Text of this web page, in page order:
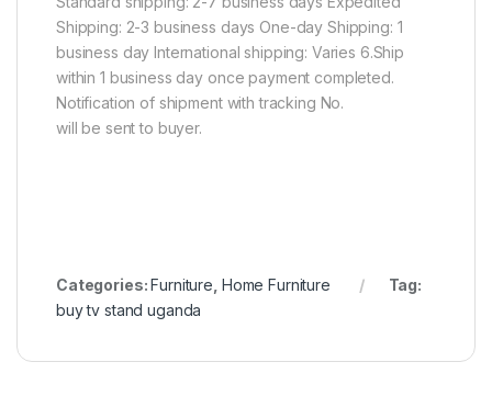
Shipping: 2-3 business days One-day Shipping: 1
business day International shipping: Varies 6.Ship
within 1 business day once payment completed.
Notification of shipment with tracking No.
will be sent to buyer.
Categories:Furniture Home Furniture
Tag:
buy tv stand uganda